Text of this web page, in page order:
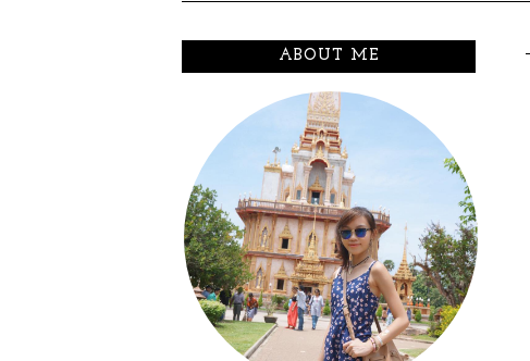
ABOUT ME